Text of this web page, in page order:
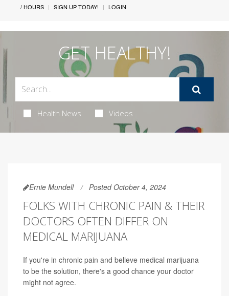
/ HOURS
SIGN UP TODAY! LOGIN
GET HEALTHY!
Health News Videos
Ernie Mundell Posted October 4, 2024
FOLKS WITH CHRONIC PAIN & THEIR
DOCTORS OFTEN DIFFER ON
MEDICAL MARIJUANA
If you're in chronic pain and believe medical marijuana
to be the solution, there's a good chance your doctor
might not agree.